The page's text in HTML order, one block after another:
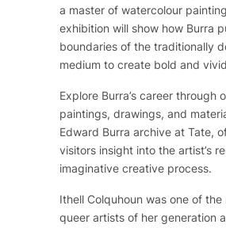
a master of watercolour
exhibition will show how Burra
boundaries of the traditionally
medium to create bold and
Explore Burra’s career through
paintings, drawings, and
Edward Burra archive at Tate,
visitors insight into the artist’s
imaginative creative process.
Ithell Colquhoun was one of
queer artists of her generation